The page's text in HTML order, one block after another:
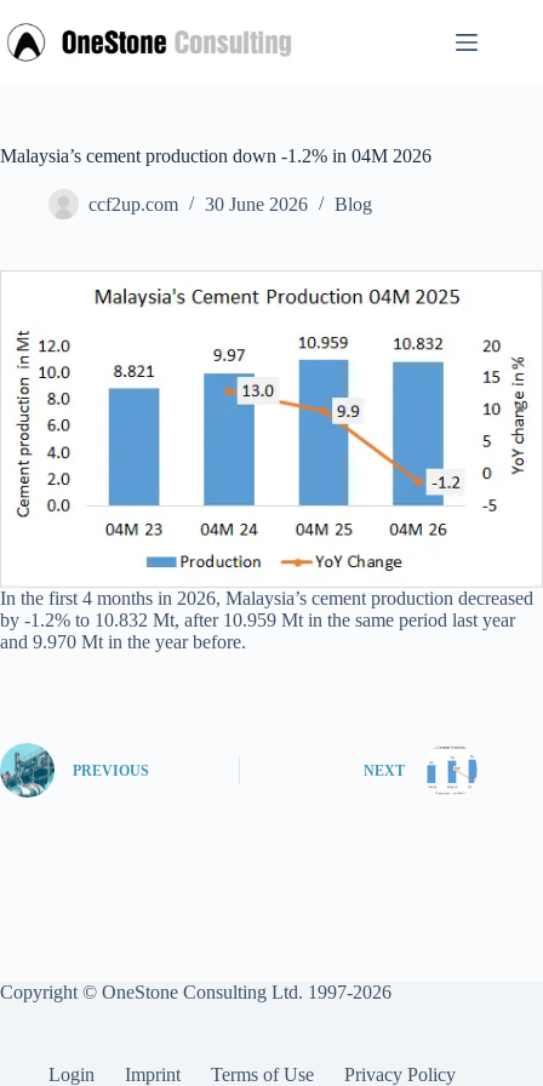
to
content
Malaysia’s cement production down -1.2% in 04M 2026
ccf2up.com 30 June 2026 Blog
In the first 4 months in 2026, Malaysia’s cement production decreased
by -1.2% to 10.832 Mt, after 10.959 Mt in the same period last year
and 9.970 Mt in the year before.
PREVIOUS NEXT
Copyright © OneStone Consulting Ltd. 1997-2026
Login Imprint Terms of Use Privacy Policy